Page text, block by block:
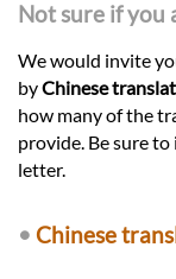
Not sure if you
We would invite
byChinese
how many of the
provide. Be sure
letter.
• Chinese